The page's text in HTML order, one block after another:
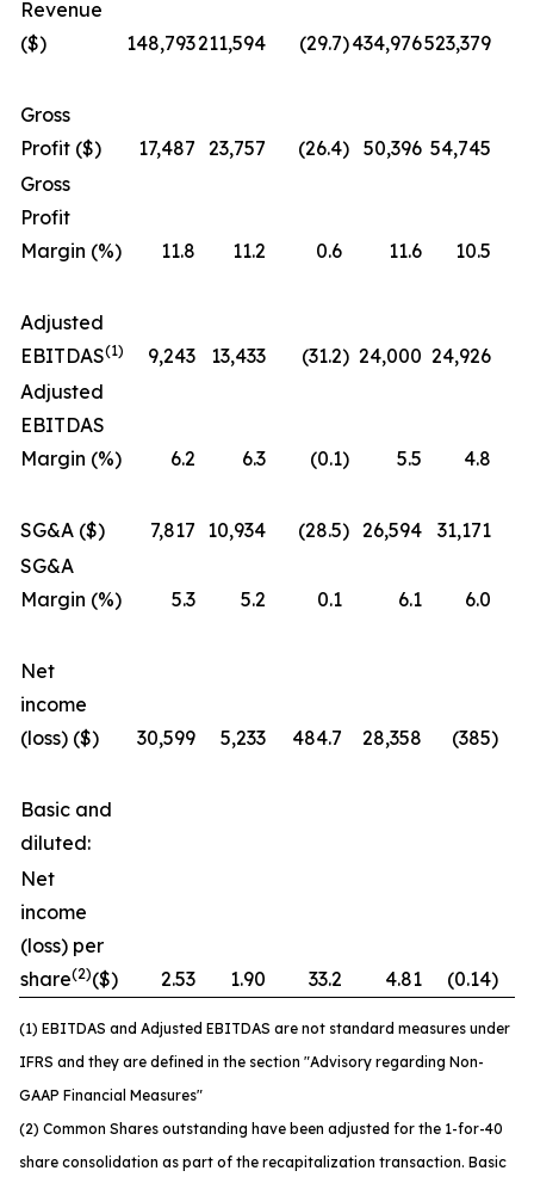
Revenue
($)
148,793211,594 (29.7)434,976523,379
Gross
Profit ($)
17,487 23,757 (26.4) 50,396 54,745
Gross
Profit
Margin (%)
11.8 11.2 0.6 11.6 10.5
Adjusted
EBITDAS(1) 9,243 13,433 (31.2) 24,000 24,926
Adjusted
EBITDAS
Margin (%)
6.2 6.3 (0.1) 5.5 4.8
SG&A ($) 7,817 10,934 (28.5) 26,594 31,171
SG&A
Margin (%)
5.3 5.2 0.1 6.1 6.0
Net
income
(loss) ($)
30,599 5,233 484.7 28,358 (385)
Basic and
diluted:
Net
income
(loss) per
share(2)($) 2.53 1.90 33.2 4.81 (0.14)
(1) EBITDAS and Adjusted EBITDAS are not standard measures under
IFRS and they are defined in the section "Advisory regarding Non-
GAAP Financial Measures"
(2) Common Shares outstanding have been adjusted for the 1-for-40
share consolidation as part of the recapitalization transaction. Basic